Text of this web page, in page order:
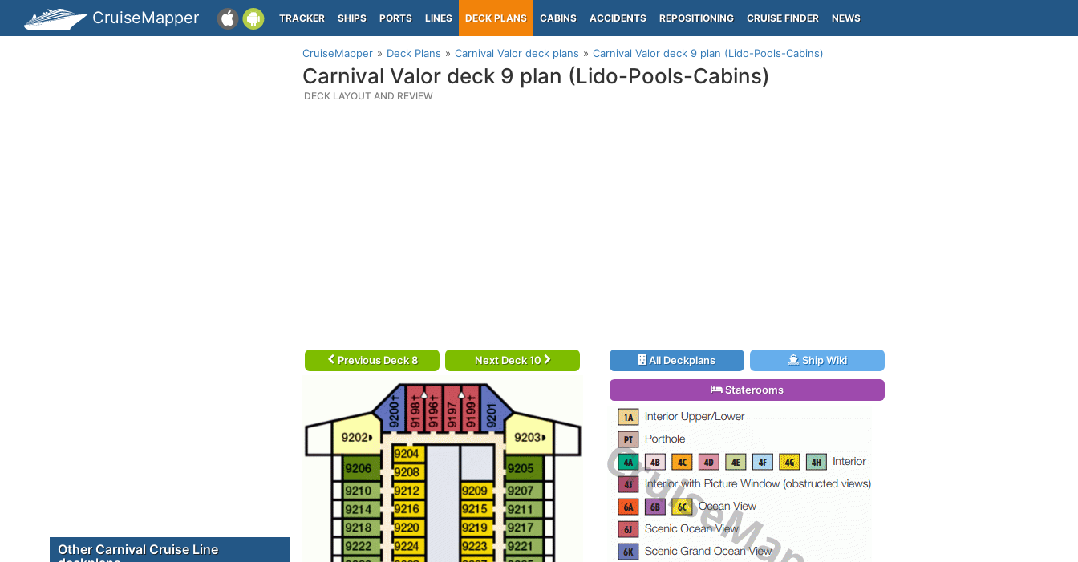
CruiseMapper TRACKER SHIPS PORTS LINES DECK PLANS CABINS ACCIDENTS REPOSITIONING CRUISE FINDER NEWS
CruiseMapper Deck Plans Carnival Valor deck plans Carnival Valor deck 9 plan (Lido-Pools-Cabins)
Carnival Valor deck 9 plan (Lido-Pools-Cabins)
DECK LAYOUT AND REVIEW
Previous Deck 8 Next Deck 10 All Deckplans Ship Wiki
Staterooms
Other Carnival Cruise Line